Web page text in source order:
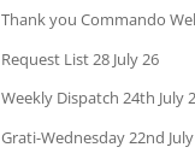
Thank you Commando
Request List 28 July 26
Weekly Dispatch 24th July
Grati-Wednesday 22nd